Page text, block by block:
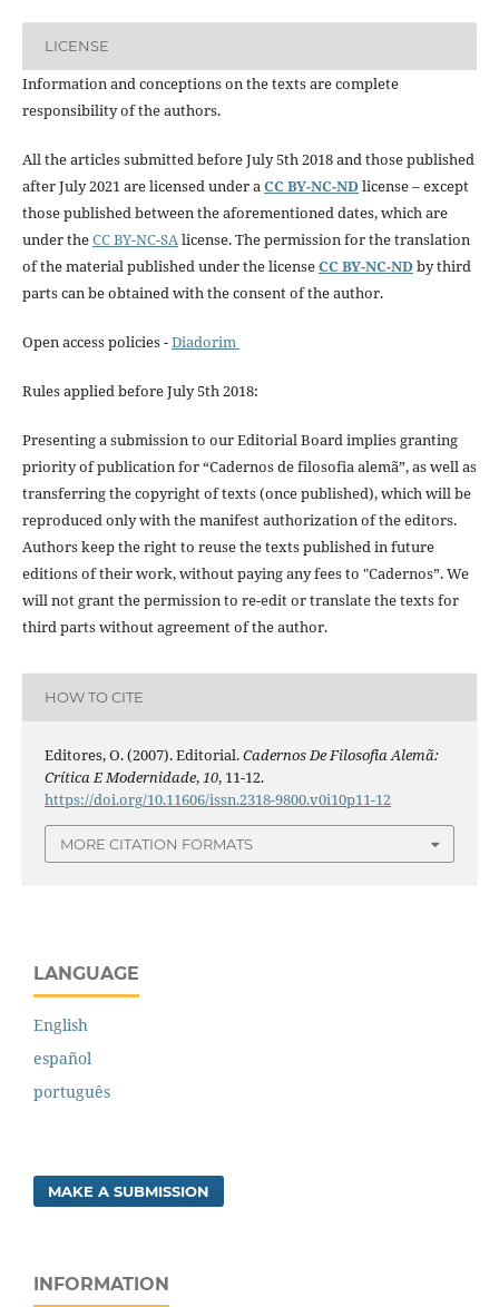
LICENSE
Information and conceptions on the texts are complete
responsibility of the authors.
All the articles submitted before July 5th 2018 and those published
after July 2021 are licensed under aCC BY-NC-NDlicense – except
those published between the aforementioned dates, which are
under theCC BY-NC-SAlicense. The permission for the translation
of the material published under the licenseCC BY-NC-NDby third
parts can be obtained with the consent of the author.
Open access policies -Diadorim
Rules applied before July 5th 2018:
Presenting a submission to our Editorial Board implies granting
priority of publication for “Cadernos de filosofia alemã”, as well as
transferring the copyright of texts (once published), which will be
reproduced only with the manifest authorization of the editors.
Authors keep the right to reuse the texts published in future
editions of their work, without paying any fees to "Cadernos”. We
will not grant the permission to re-edit or translate the texts for
third parts without agreement of the author.
HOW TO CITE
Editores, O. (2007). Editorial.Cadernos De Filosofia Alemã:
Crítica E Modernidade,10, 11-12.
https://doi.org/10.11606/issn.2318-9800.v0i10p11-12
MORE CITATION FORMATS
LANGUAGE
English
español
português
MAKE A SUBMISSION
INFORMATION